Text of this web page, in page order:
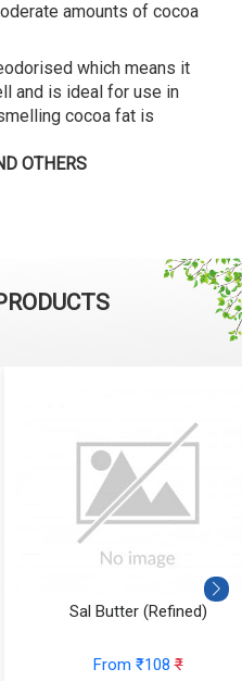
amounts of cocoa
which means it
and is ideal for use in
cocoa fat is
OTHERS
Sal Butter (Refined)
From ₹108₹